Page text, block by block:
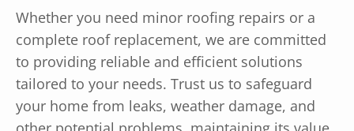
Whether you need minor roofing repairs or a
complete roof replacement, we are committed
to providing reliable and efficient solutions
tailored to your needs. Trust us to safeguard
your home from leaks, weather damage, and